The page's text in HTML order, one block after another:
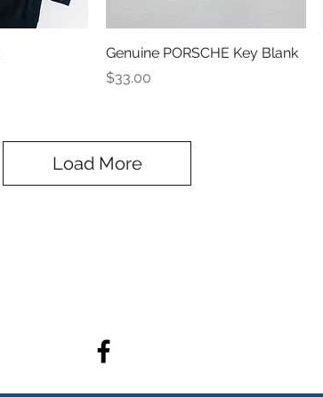
Quick View
Genuine PORSCHE Key Blank
Price
$33.00
Load More